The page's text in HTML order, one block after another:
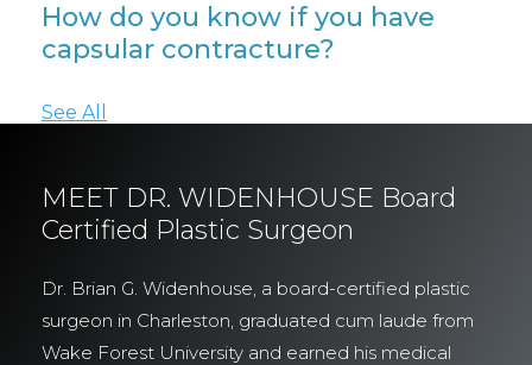
How do you know if you have
capsular contracture?
See All
MEET DR. WIDENHOUSE Board
Certified Plastic Surgeon
Dr. Brian G. Widenhouse, a board-certified plastic
surgeon in Charleston, graduated cum laude from
Wake Forest University and earned his medical